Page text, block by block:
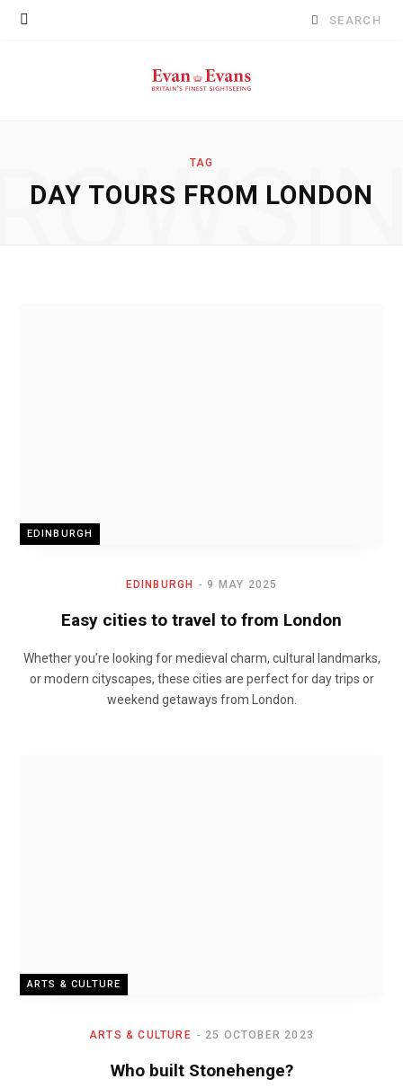
Search
TAG
DAY TOURS FROM LONDON
EDINBURGH
EDINBURGH 9 MAY 2025
Easy cities to travel to from London
Whether you’re looking for medieval charm, cultural landmarks,
or modern cityscapes, these cities are perfect for day trips or
weekend getaways from London.
ARTS & CULTURE
ARTS & CULTURE 25 OCTOBER 2023
Who built Stonehenge?